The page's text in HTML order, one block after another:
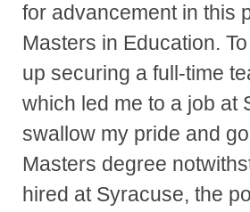
for advancement in this
Masters in Education.
up securing a full-time
which led me to a job at
swallow my pride and
Masters degree
hired at Syracuse, the